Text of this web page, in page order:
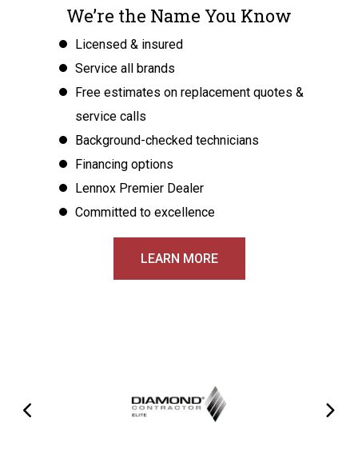
We’re the Name You Know
Licensed & insured
Service all brands
Free estimates on replacement quotes &
service calls
Background-checked technicians
Financing options
Lennox Premier Dealer
Committed to excellence
LEARN MORE